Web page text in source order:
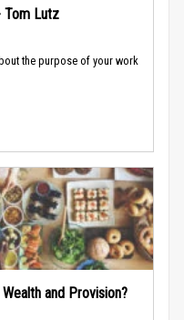
Tom Lutz
the purpose of your work
and Provision?